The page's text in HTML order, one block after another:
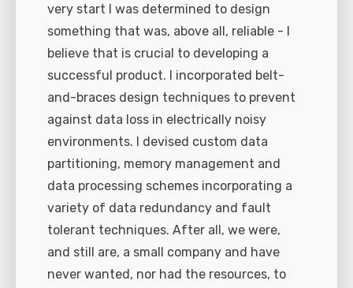
very start I was determined to design
something that was, above all, reliable - I
believe that is crucial to developing a
successful product. I incorporated belt-
and-braces design techniques to prevent
against data loss in electrically noisy
environments. I devised custom data
partitioning, memory management and
data processing schemes incorporating a
variety of data redundancy and fault
tolerant techniques. After all, we were,
and still are, a small company and have
never wanted, nor had the resources, to